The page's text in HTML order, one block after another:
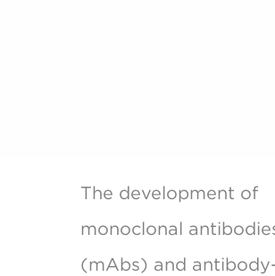
The development of
monoclonal
(mAbs) and